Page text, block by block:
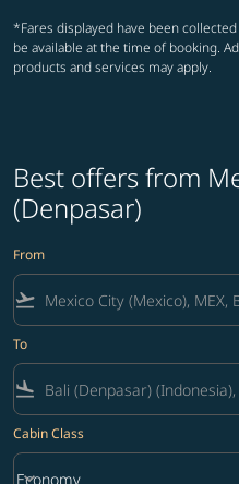
*Fares displayed have been
be available at the time of booking.
products and services may apply.
Best offers from
(Denpasar)
From
flight_takeoff
To
flight_land
Cabin Class
Economy
keyboard_arrow_down